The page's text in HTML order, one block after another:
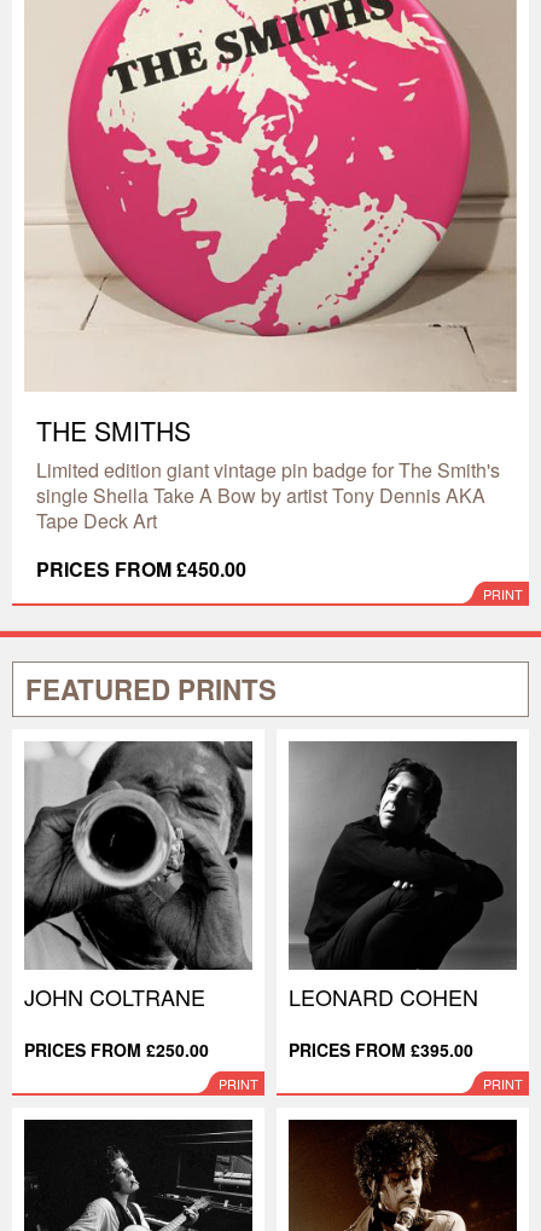
THE SMITHS
Limited edition giant vintage pin badge for The Smith's
single Sheila Take A Bow by artist Tony Dennis AKA
Tape Deck Art
PRICES FROM £450.00
PRINT
FEATURED PRINTS
JOHN COLTRANE
PRICES FROM £250.00
PRINT
LEONARD COHEN
PRICES FROM £395.00
PRINT